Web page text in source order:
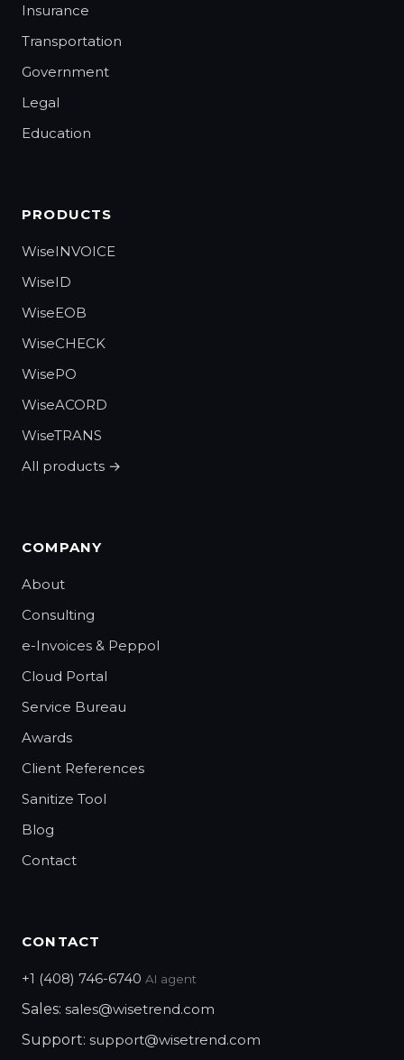
Insurance
Transportation
Government
Legal
Education
PRODUCTS
WiseINVOICE
WiseID
WiseEOB
WiseCHECK
WisePO
WiseACORD
WiseTRANS
All products →
COMPANY
About
Consulting
e-Invoices & Peppol
Cloud Portal
Service Bureau
Awards
Client References
Sanitize Tool
Blog
Contact
CONTACT
+1 (408) 746-6740 AI agent
Sales: sales@wisetrend.com
Support: support@wisetrend.com